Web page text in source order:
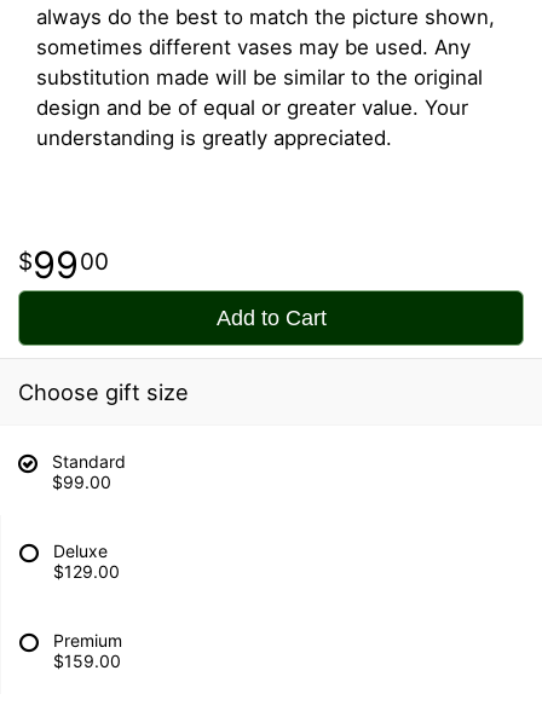
always do the best to match the picture shown,
sometimes different vases may be used. Any
substitution made will be similar to the original
design and be of equal or greater value. Your
understanding is greatly appreciated.
9900
Add to Cart
Choose gift size
Standard
$99.00
Deluxe
$129.00
Premium
$159.00